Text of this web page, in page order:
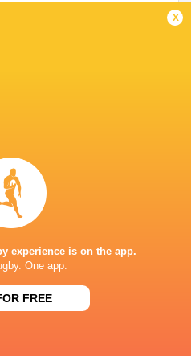
2021 - 2026
x
experience is on the app.
One app.
FREE